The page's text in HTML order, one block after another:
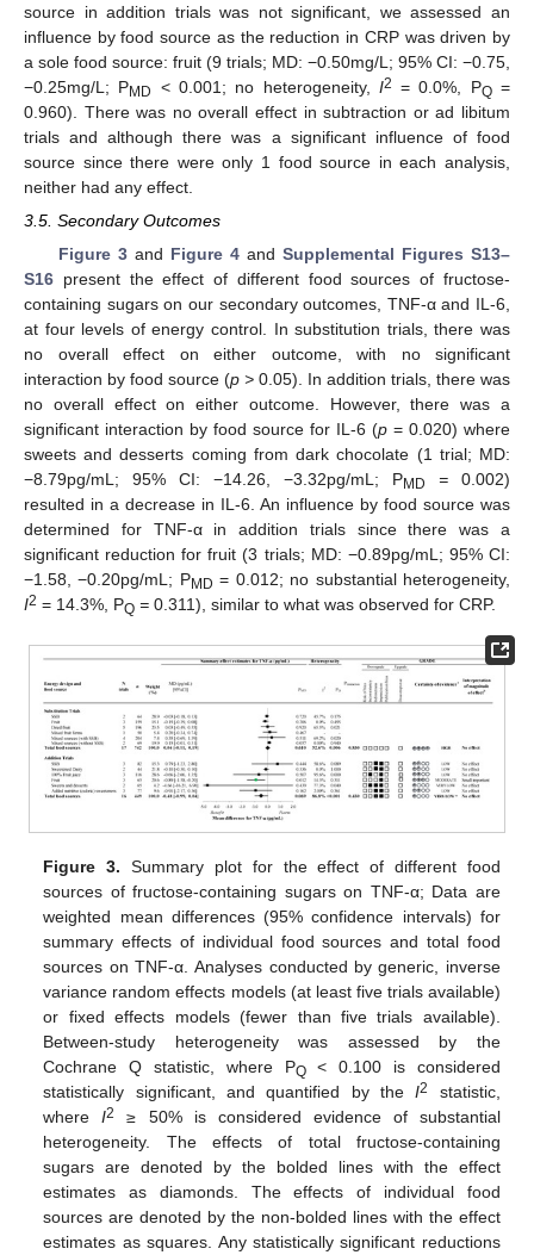
source in addition trials was not significant, we assessed an
influence by food source as the reduction in CRP was driven by
a sole food source: fruit (9 trials; MD: −0.50mg/L; 95% CI: −0.75,
−0.25mg/L; PMD < 0.001; no heterogeneity, I2 = 0.0%, PQ=
0.960). There was no overall effect in subtraction or ad libitum
trials and although there was a significant influence of food
source since there were only 1 food source in each analysis,
neither had any effect.
3.5. Secondary Outcomes
Figure 3and Figure 4and Supplemental Figures S13–
S16 present the effect of different food sources of fructose-
containing sugars on our secondary outcomes, TNF-α and IL-6,
at four levels of energy control. In substitution trials, there was
no overall effect on either outcome, with no significant
interaction by food source (p > 0.05). In addition trials, there was
no overall effect on either outcome. However, there was a
significant interaction by food source for IL-6 (p = 0.020) where
sweets and desserts coming from dark chocolate (1 trial; MD:
−8.79pg/mL; 95% CI: −14.26, −3.32pg/mL; PMD = 0.002)
resulted in a decrease in IL-6. An influence by food source was
determined for TNF-α in addition trials since there was a
significant reduction for fruit (3 trials; MD: −0.89pg/mL; 95% CI:
−1.58, −0.20pg/mL; PMD = 0.012; no substantial heterogeneity,
I2 = 14.3%, PQ = 0.311), similar to what was observed for CRP.
Figure 3. Summary plot for the effect of different food
sources of fructose-containing sugars on TNF-α; Data are
weighted mean differences (95% confidence intervals) for
summary effects of individual food sources and total food
sources on TNF-α. Analyses conducted by generic, inverse
variance random effects models (at least five trials available)
or fixed effects models (fewer than five trials available).
Between-study heterogeneity was assessed by the
Cochrane Q statistic, where PQ< 0.100 is considered
statistically significant, and quantified by theI2
statistic,
whereI2
≥ 50% is considered evidence of substantial
heterogeneity. The effects of total fructose-containing
sugars are denoted by the bolded lines with the effect
estimates as diamonds. The effects of individual food
sources are denoted by the non-bolded lines with the effect
estimates as squares. Any statistically significant reductions